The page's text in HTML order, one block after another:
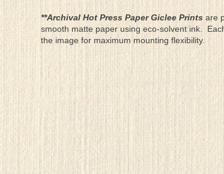
**Archival Hot Press Paper Giclee Prints are
smooth matte paper using eco-solvent ink.
the image for maximum mounting flexibility.